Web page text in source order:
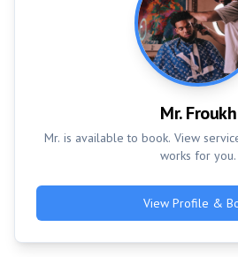
Mr. Froukh
Mr. is available to book. View
works for you.
View Profile &